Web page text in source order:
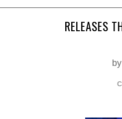
RELEASES